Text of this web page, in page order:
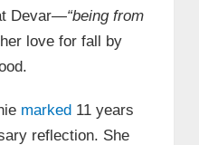
Devar—“being from
love for fall by
marked11 years
reflection. She